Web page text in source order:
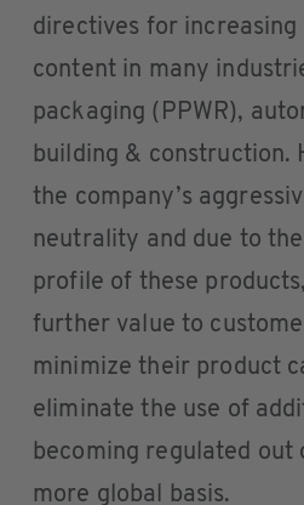
directives for increasing
content in many
packaging (PPWR),
building & construction.
the company’s
neutrality and due to
profile of these
further value to
minimize their product
eliminate the use of
becoming regulated out
more global basis.